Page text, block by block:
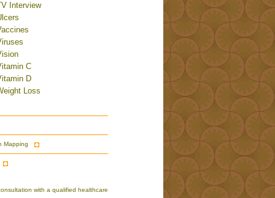
Interview
C
D
Loss
Mapping
with a qualified healthcare